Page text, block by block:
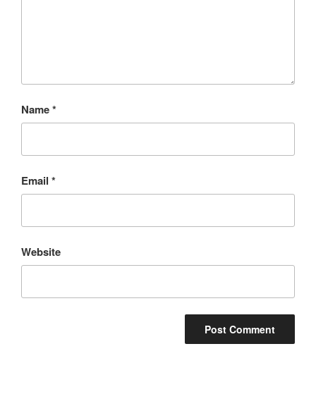
Name*
Email *
Website